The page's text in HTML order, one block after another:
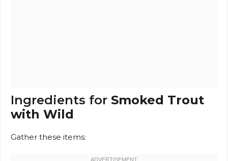
Ingredients for Smoked Trout
with Wild
Gather these items: